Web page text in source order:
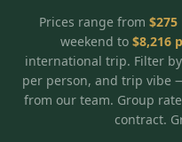
FAQ
5
Graeagle / Plumas
Northern California
Peppermill Resort Spa
Grand Sierra Resort
Silver Legacy Resort
Things To Do
Group Dining Venues
Specials
Stay in the
Blog
Prices range from $275
weekend to $8,216
international trip. Filter
per person, and trip vibe
from our team. Group
contract.